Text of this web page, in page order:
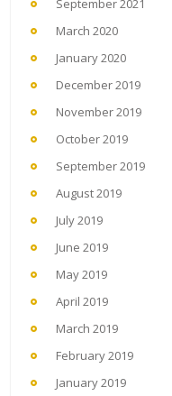
September 2021
March 2020
January 2020
December 2019
November 2019
October 2019
September 2019
August 2019
July 2019
June 2019
May 2019
April 2019
March 2019
February 2019
January 2019